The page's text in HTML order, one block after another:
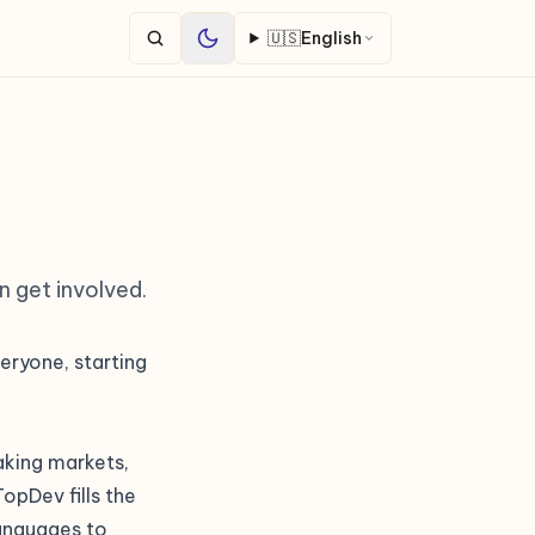
🇺🇸English
get involved.
starting
markets,
fills the
to